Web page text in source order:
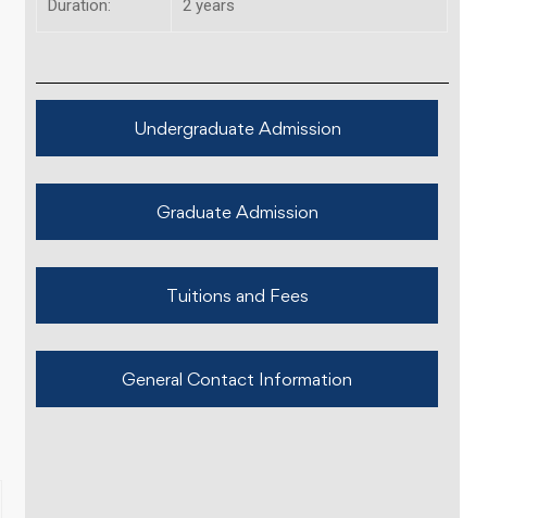
Duration: 2 years
Undergraduate Admission
Graduate Admission
Tuitions and Fees
General Contact Information